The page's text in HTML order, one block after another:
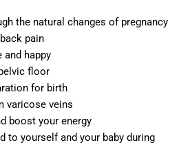
the natural changes of pregnancy
pain
and happy
floor
for birth
varicose veins
boost your energy
to yourself and your baby during